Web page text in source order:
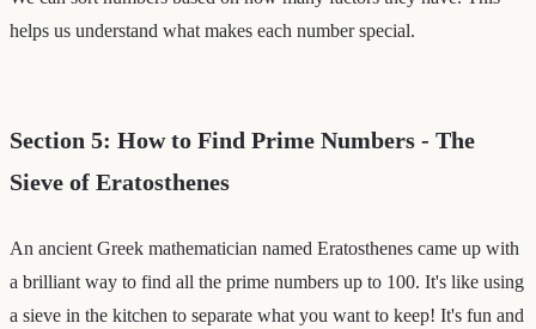
helps us understand what makes each number special.
Section 5: How to Find Prime Numbers - The
Sieve of Eratosthenes
An ancient Greek mathematician named Eratosthenes came up with
a brilliant way to find all the prime numbers up to 100. It's like using
a sieve in the kitchen to separate what you want to keep! It's fun and